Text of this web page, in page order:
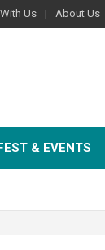
Us About Us
& EVENTS